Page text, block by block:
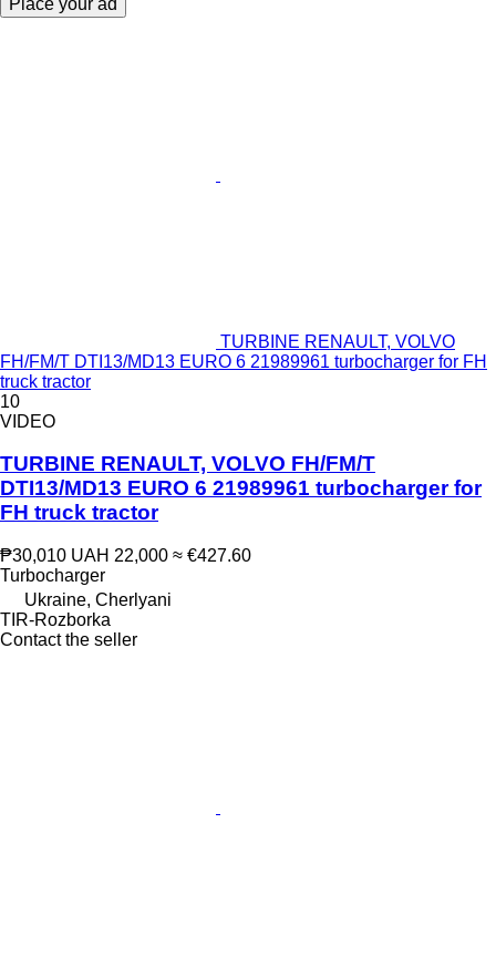
TURBINE RENAULT, VOLVO
FH/FM/T DTI13/MD13 EURO 6 21989961 turbocharger for FH
truck tractor
10
VIDEO
TURBINE RENAULT, VOLVO FH/FM/T
DTI13/MD13 EURO 6 21989961 turbocharger for
FH truck tractor
₱30,010 UAH 22,000 ≈ €427.60
Turbocharger
Ukraine, Cherlyani
TIR-Rozborka
Contact the seller